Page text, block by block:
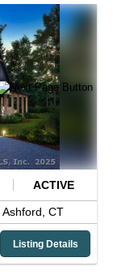
ACTIVE
Ashford, CT
Listing Details